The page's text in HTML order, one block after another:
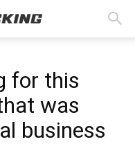
for this
was
business